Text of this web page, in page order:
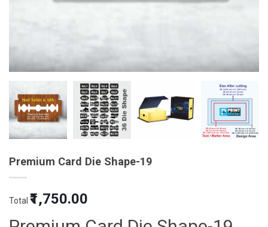
Premium Card Die Shape-19
Total
Original
price
₹1,750.00
is: